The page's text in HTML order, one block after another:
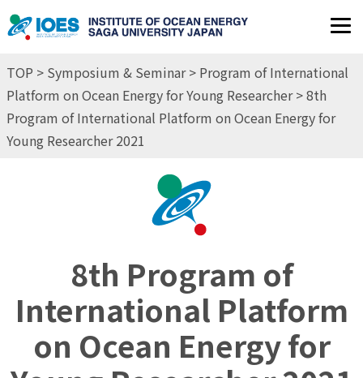
JP
EN
TOP > Symposium & Seminar> Program of International
Platform on Ocean Energy for Young Researcher> 8th
Program of International Platform on Ocean Energy for
Young Researcher 2021
8th Program of
International Platform
on Ocean Energy for